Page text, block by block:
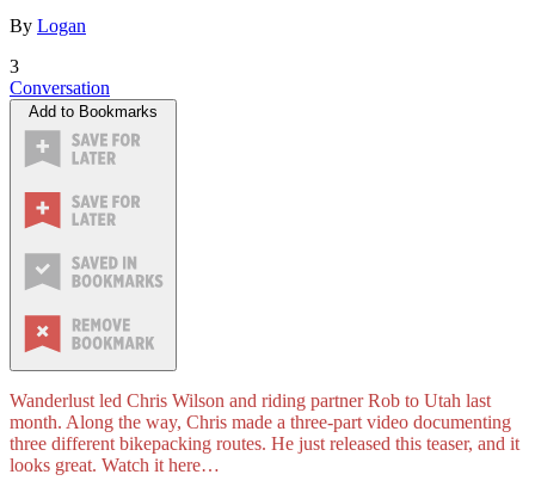
By Logan
3
Conversation
Add to Bookmarks
Wanderlust led Chris Wilson and riding partner Rob to Utah last
month. Along the way, Chris made a three-part video documenting
three different bikepacking routes. He just released this teaser, and it
looks great. Watch it here…